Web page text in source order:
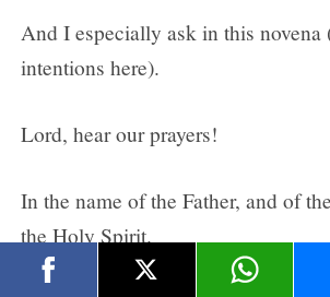
And I especially ask in this novena
intentions here).
Lord, hear our prayers!
In the name of the Father, and of
the Holy Spirit.